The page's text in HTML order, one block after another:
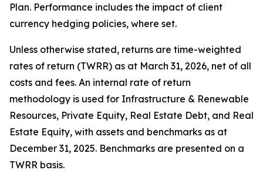
Plan. Performance includes the impact of client
currency hedging policies, where set.
Unless otherwise stated, returns are time-weighted
rates of return (TWRR) as at March 31, 2026, net of all
costs and fees. An internal rate of return
methodology is used for Infrastructure & Renewable
Resources, Private Equity, Real Estate Debt, and Real
Estate Equity, with assets and benchmarks as at
December 31, 2025. Benchmarks are presented on a
TWRR basis.